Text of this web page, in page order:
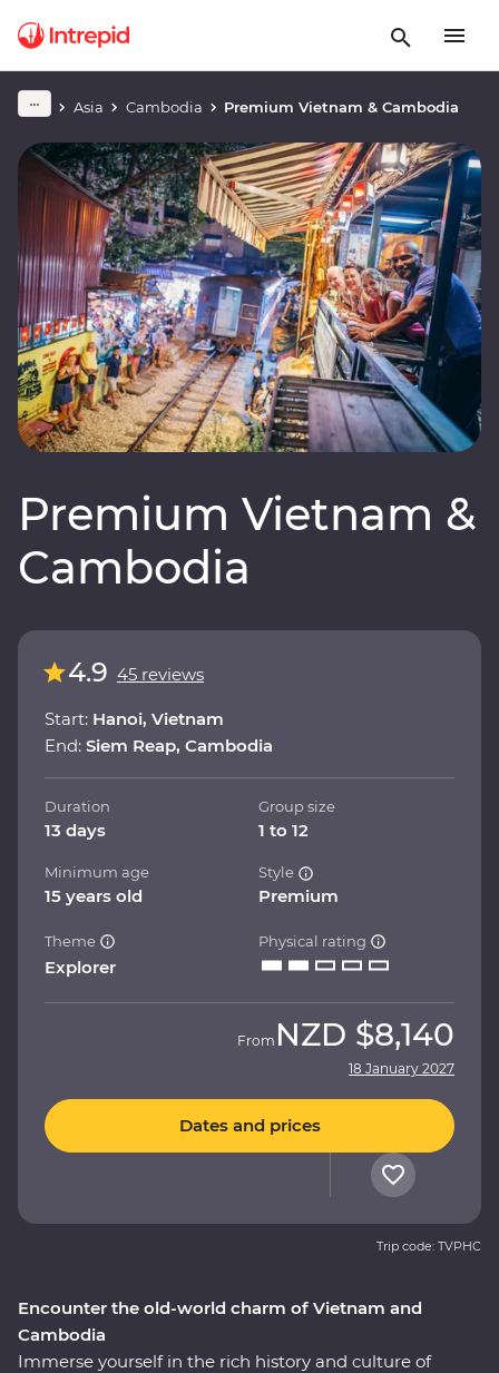
Asia Cambodia Premium Vietnam & Cambodia
Premium Vietnam &
Cambodia
Encounter the old-world charm of Vietnam and
Cambodia
Immerse yourself in the rich history and culture of
4.9 45 reviews
Start: Hanoi, Vietnam
End: Siem Reap, Cambodia
Duration
13 days
Group size
1 to 12
Minimum age
15 years old
Style
Premium
Theme
Explorer
Physical rating
From NZD $8,140
18 January 2027
Dates and prices
Trip code: TVPHC